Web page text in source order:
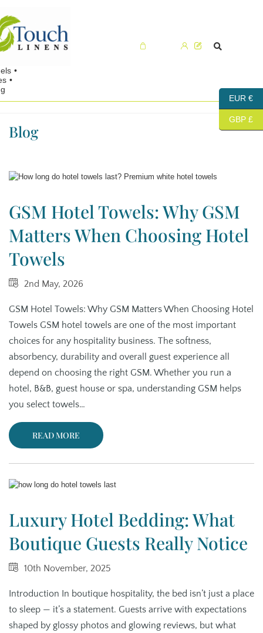
Blog
GSM Hotel Towels: Why GSM
Matters When Choosing Hotel
Towels
2nd May, 2026
GSM Hotel Towels: Why GSM Matters When Choosing Hotel
Towels GSM hotel towels are one of the most important
choices for any hospitality business. The softness,
absorbency, durability and overall guest experience all
depend on choosing the right GSM. Whether you run a
hotel, B&B, guest house or spa, understanding GSM helps
you select towels…
READ MORE
Luxury Hotel Bedding: What
Boutique Guests Really Notice
10th November, 2025
Introduction In boutique hospitality, the bed isn’t just a place
to sleep — it’s a statement. Guests arrive with expectations
shaped by glossy photos and glowing reviews, but what
EUR €
GBP £